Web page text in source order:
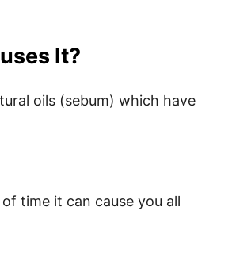
It?
oils (sebum) which have
time it can cause you all